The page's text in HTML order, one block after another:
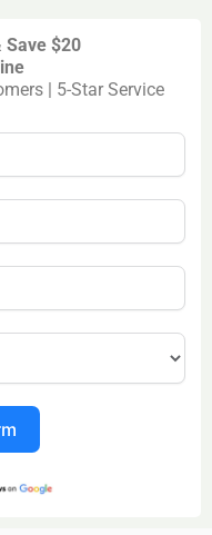
Save $20
| 5-Star Service